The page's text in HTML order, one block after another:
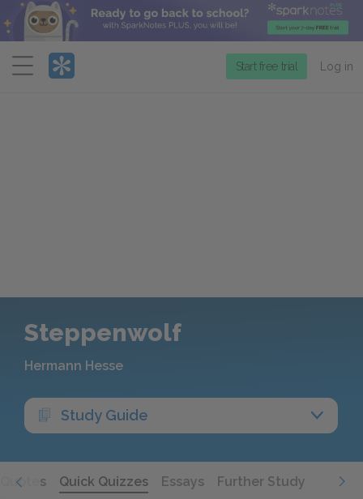
Menu
Start free trial Log in
Steppenwolf
Hermann Hesse
Study Guide
Quotes Quick Quizzes Essays Further Study